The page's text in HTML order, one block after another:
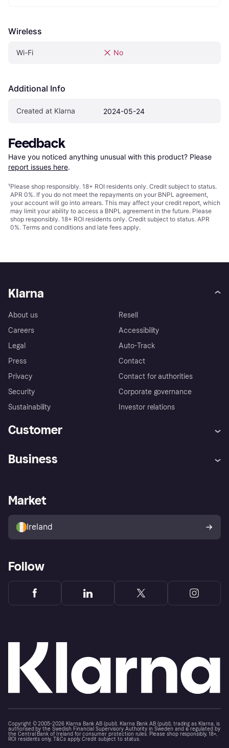
Wireless
Wi-Fi No
Additional Info
Created at Klarna 2024-05-24
Feedback
Have you noticed anything unusual with this product? Please
report issues here.
¹Please shop responsibly. 18+ ROI residents only. Credit subject to status.
APR 0%. If you do not meet the repayments on your BNPL agreement,
your account will go into arrears. This may affect your credit report, which
may limit your ability to access a BNPL agreement in the future. Please
shop responsibly. 18+ ROI residents only. Credit subject to status. APR
0%. Terms and conditions and late fees apply.
Klarna
About us
Careers
Legal
Press
Privacy
Security
Sustainability
Resell
Accessibility
Auto-Track
Contact
Contact for authorities
Corporate governance
Investor relations
Customer
Store Directory
Buyer protection policy
Your right of withdrawal
Business
Business log in
Market
Ireland
Follow
Copyright © 2005-2026 Klarna Bank AB (publ). Klarna Bank AB (publ), trading as Klarna, is
authorised by the Swedish Financial Supervisory Authority in Sweden and is regulated by
the Central Bank of Ireland for consumer protection rules. Please shop responsibly, 18+,
ROI residents only, T&Cs apply. Credit subject to status.